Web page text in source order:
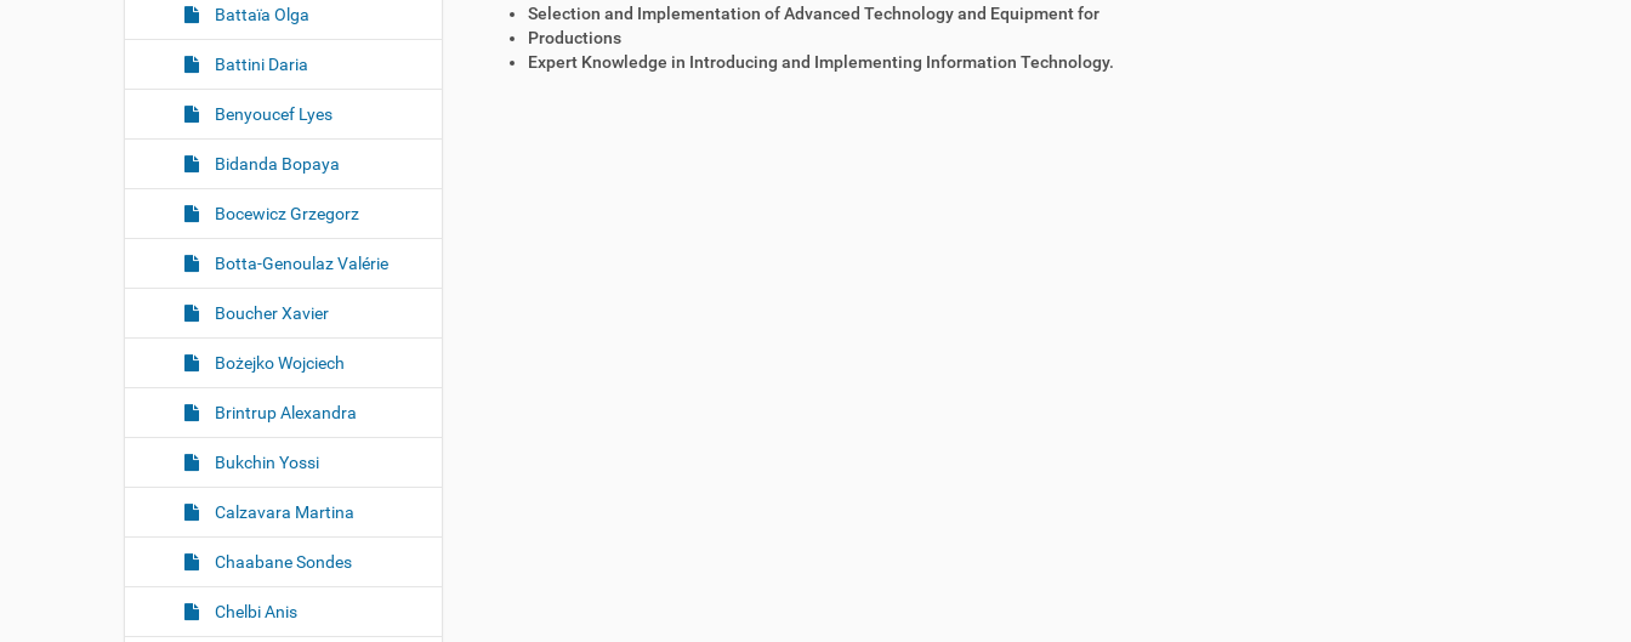
Selection and Implementation of Advanced Technology and Equipment for
Productions
Expert Knowledge in Introducing and Implementing Information Technology.
Battaïa Olga
Battini Daria
Benyoucef Lyes
Bidanda Bopaya
Bocewicz Grzegorz
Botta-Genoulaz Valérie
Boucher Xavier
Bożejko Wojciech
Brintrup Alexandra
Bukchin Yossi
Calzavara Martina
Chaabane Sondes
Chelbi Anis